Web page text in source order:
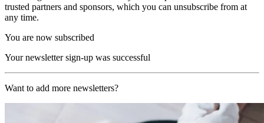
trusted partners and sponsors, which you can unsubscribe from at
any time.
You are now subscribed
Your newsletter sign-up was successful
Want to add more newsletters?